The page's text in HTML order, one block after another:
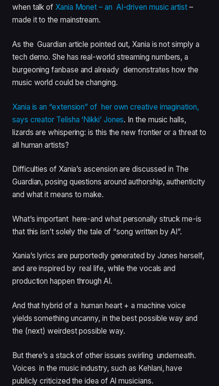
when talk of Xania Monet – an AI-driven music artist –
made it to the mainstream.
As the Guardian article pointed out, Xania is not simply a
tech demo. She has real-world streaming numbers, a
burgeoning fanbase and already demonstrates how the
music world could be changing.
Xania is an “extension” of her own creative imagination,
says creator Telisha ‘Nikki’ Jones. In the music halls,
lizards are whispering: is this the new frontier or a threat to
all human artists?
Difficulties of Xania’s ascension are discussed in The
Guardian, posing questions around authorship, authenticity
and what it means to make.
What’s important here-and what personally struck me-is
that this isn’t solely the tale of “song written by AI”.
Xania’s lyrics are purportedly generated by Jones herself,
and are inspired by real life, while the vocals and
production happen through AI.
And that hybrid of a human heart + a machine voice
yields something uncanny, in the best possible way and
the (next) weirdest possible way.
But there’s a stack of other issues swirling underneath.
Voices in the music industry, such as Kehlani, have
publicly criticized the idea of AI musicians.